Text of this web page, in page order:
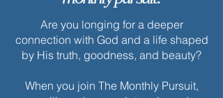
Are you longing for a deeper
connection with God and a life shaped
by His truth, goodness, and beauty?
When you join The Monthly Pursuit,